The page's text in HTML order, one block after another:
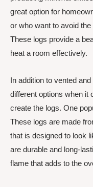
great option for
or who want to avoid
These logs provide a
heat a room effectively.
In addition to vented
different options when it
create the logs. One
These logs are made
that is designed to look
are durable and long-
flame that adds to the